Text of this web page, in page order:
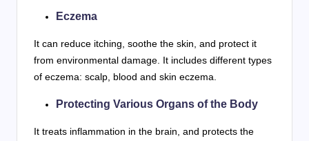
Eczema
It can reduce itching, soothe the skin, and protect it
from environmental damage. It includes different types
of eczema: scalp, blood and skin eczema.
Protecting Various Organs of the Body
It treats inflammation in the brain, and protects the